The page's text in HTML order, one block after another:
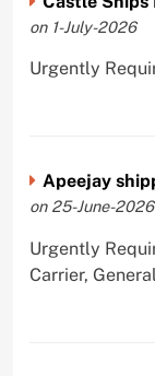
on 1-July-2026
Urgently
Apeejay
on 25-June-2026
Urgently
Carrier,